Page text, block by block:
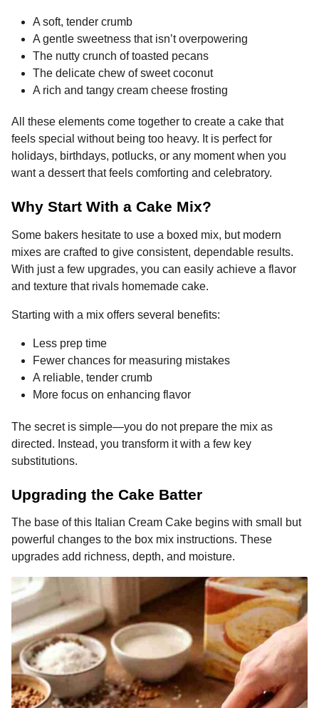
A soft, tender crumb
A gentle sweetness that isn’t overpowering
The nutty crunch of toasted pecans
The delicate chew of sweet coconut
A rich and tangy cream cheese frosting
All these elements come together to create a cake that
feels special without being too heavy. It is perfect for
holidays, birthdays, potlucks, or any moment when you
want a dessert that feels comforting and celebratory.
Why Start With a Cake Mix?
Some bakers hesitate to use a boxed mix, but modern
mixes are crafted to give consistent, dependable results.
With just a few upgrades, you can easily achieve a flavor
and texture that rivals homemade cake.
Starting with a mix offers several benefits:
Less prep time
Fewer chances for measuring mistakes
A reliable, tender crumb
More focus on enhancing flavor
The secret is simple—you do not prepare the mix as
directed. Instead, you transform it with a few key
substitutions.
Upgrading the Cake Batter
The base of this Italian Cream Cake begins with small but
powerful changes to the box mix instructions. These
upgrades add richness, depth, and moisture.